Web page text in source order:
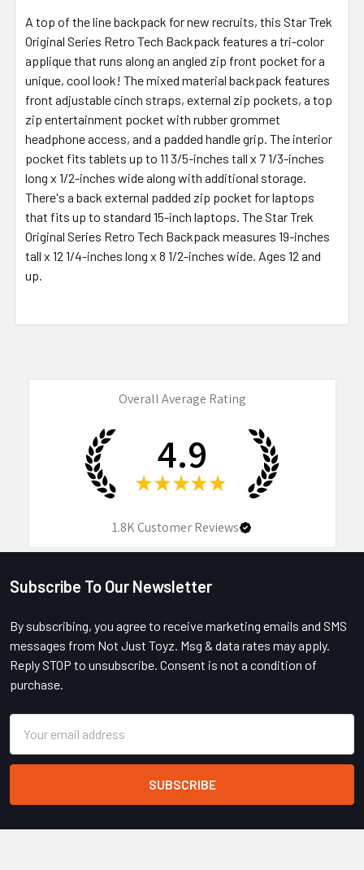
SELECT
ALL
ADD
SELECTED
TO CART
A top of the line backpack for new recruits, this Star Trek
Original Series Retro Tech Backpack features a tri-color
applique that runs along an angled zip front pocket for a
unique, cool look! The mixed material backpack features
front adjustable cinch straps, external zip pockets, a top
zip entertainment pocket with rubber grommet
headphone access, and a padded handle grip. The interior
pocket fits tablets up to 11 3/5-inches tall x 7 1/3-inches
long x 1/2-inches wide along with additional storage.
There's a back external padded zip pocket for laptops
that fits up to standard 15-inch laptops. The Star Trek
Original Series Retro Tech Backpack measures 19-inches
tall x 12 1/4-inches long x 8 1/2-inches wide. Ages 12 and
up.
Overall Average Rating
4.9
★ ★ ★ ★ ★
1.8KCustomer Reviews
Footer
Subscribe To Our Newsletter
By subscribing, you agree to receive marketing emails and SMS
messages from Not Just Toyz. Msg & data rates may apply.
Reply STOP to unsubscribe. Consent is not a condition of
purchase.
Address